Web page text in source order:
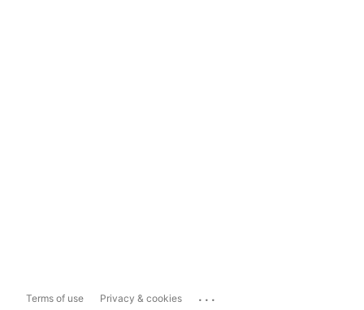
Terms of use Privacy & cookies ...